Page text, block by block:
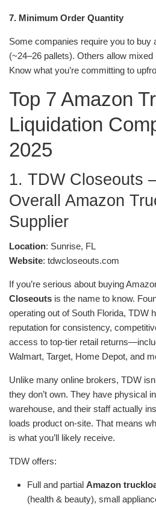
7. Minimum Order Quantity
Some companies require you to buy
(~24–26 pallets). Others allow mixed
Know what you’re committing to
Top 7 Amazon
Liquidation
2025
1. TDW Closeouts
Overall Amazon
Supplier
Location: Sunrise, FL
Website: tdwcloseouts.com
If you’re serious about buying
Closeouts is the name to know.
operating out of South Florida, TDW
reputation for consistency,
access to top-tier retail
Walmart, Target, Home Depot, and
Unlike many online brokers, TDW
they don’t own. They have physical
warehouse, and their staff actually
loads product on-site. That means
is what you’ll likely receive.
TDW offers:
Full and partial Amazon
(health & beauty), small